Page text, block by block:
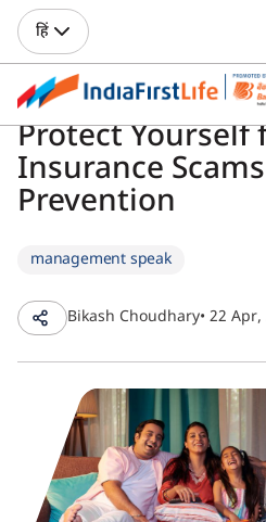
हिं
Protect Yourself
Insurance
Prevention
management speak
Bikash Choudhary• 22